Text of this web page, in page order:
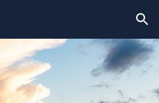
Skip to navigation